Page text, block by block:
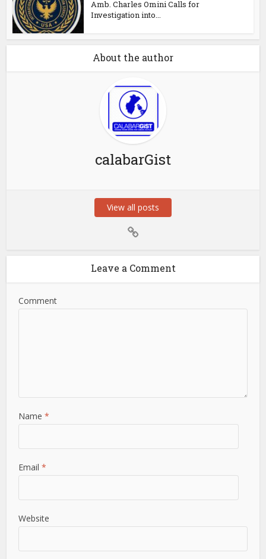
Amb. Charles Omini Calls for
Investigation into...
About the author
calabarGist
View all posts
Leave a Comment
Comment
Name*
Email*
Website